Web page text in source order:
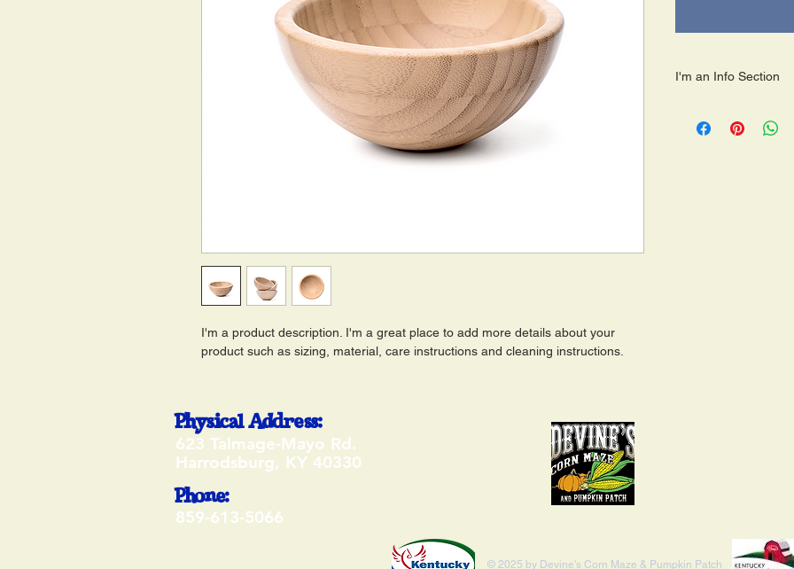
I'm a product description. I'm a great place to add more details about your
product such as sizing, material, care instructions and cleaning instructions.
I'm an Info Section
information like
Physical Address:
623 Talmage-Mayo Rd.
Harrodsburg, KY 40330
Phone:
859-613-5066
© 2025 by Devine's Corn Maze & Pumpkin Patch